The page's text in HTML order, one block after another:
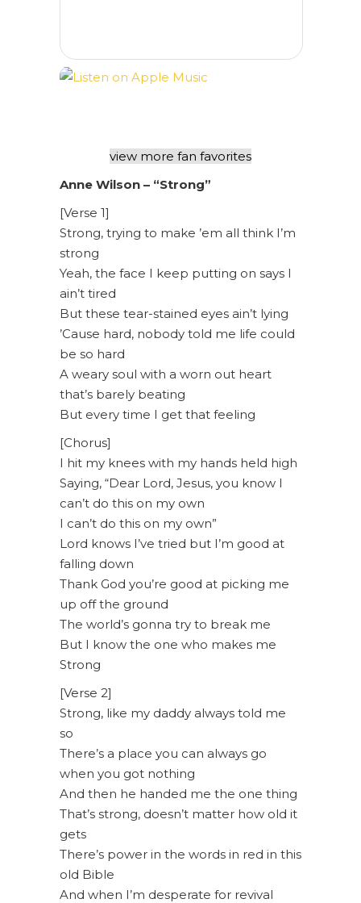
view more fan favorites
Anne Wilson – “Strong”
[Verse 1]
Strong, trying to make ’em all think I’m
strong
Yeah, the face I keep putting on says I
ain’t tired
But these tear-stained eyes ain’t lying
’Cause hard, nobody told me life could
be so hard
A weary soul with a worn out heart
that’s barely beating
But every time I get that feeling
[Chorus]
I hit my knees with my hands held high
Saying, “Dear Lord, Jesus, you know I
can’t do this on my own
I can’t do this on my own”
Lord knows I’ve tried but I’m good at
falling down
Thank God you’re good at picking me
up off the ground
The world’s gonna try to break me
But I know the one who makes me
Strong
[Verse 2]
Strong, like my daddy always told me
so
There’s a place you can always go
when you got nothing
And then he handed me the one thing
That’s strong, doesn’t matter how old it
gets
There’s power in the words in red in this
old Bible
And when I’m desperate for revival